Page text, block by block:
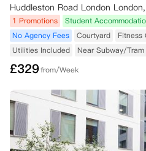
Huddleston Road London
1 Promotions Student
No Agency Fees
Courtyard
Fitness
Utilities Included
Near Subway/Tram
£329from/Week